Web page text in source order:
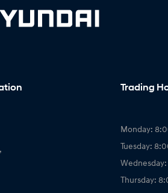
Trading
Monday:
Tuesday:
Thursday: